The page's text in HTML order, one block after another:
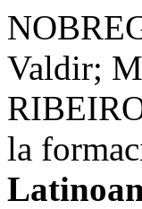
Valdir;
la